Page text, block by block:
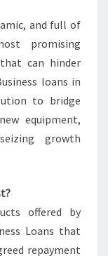
and full of
promising
can hinder
loans in
to bridge
equipment,
growth
offered by
Loans that
repayment